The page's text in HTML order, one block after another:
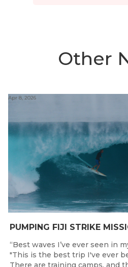
Other
Apr 8, 2026
“Best waves I’ve ever seen in
"This is the best trip I've ever
There are training camps, and